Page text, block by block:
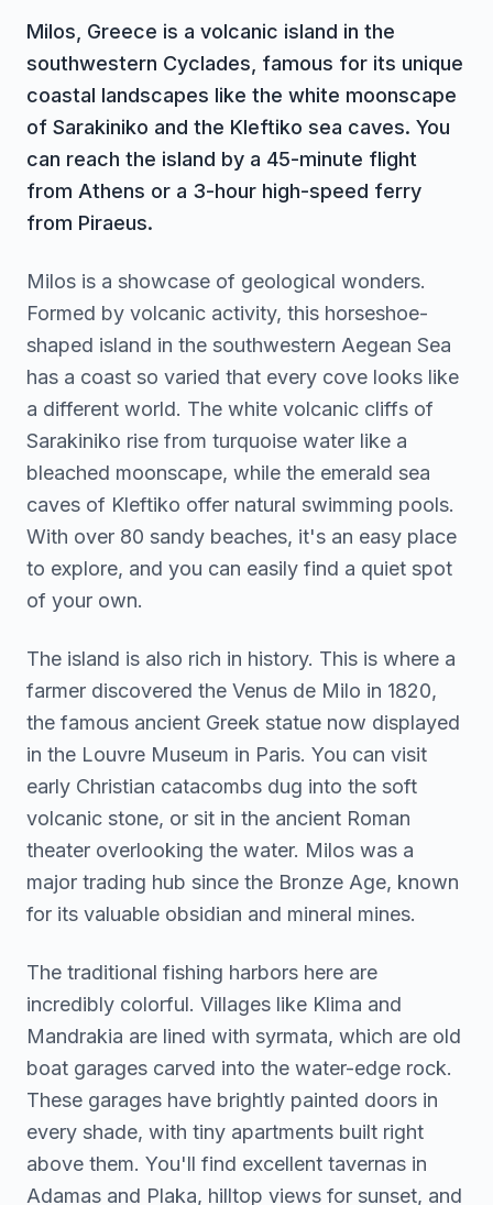
Milos, Greece is a volcanic island in the
southwestern Cyclades, famous for its unique
coastal landscapes like the white moonscape
of Sarakiniko and the Kleftiko sea caves. You
can reach the island by a 45-minute flight
from Athens or a 3-hour high-speed ferry
from Piraeus.
Milos is a showcase of geological wonders.
Formed by volcanic activity, this horseshoe-
shaped island in the southwestern Aegean Sea
has a coast so varied that every cove looks like
a different world. The white volcanic cliffs of
Sarakiniko rise from turquoise water like a
bleached moonscape, while the emerald sea
caves of Kleftiko offer natural swimming pools.
With over 80 sandy beaches, it's an easy place
to explore, and you can easily find a quiet spot
of your own.
The island is also rich in history. This is where a
farmer discovered the Venus de Milo in 1820,
the famous ancient Greek statue now displayed
in the Louvre Museum in Paris. You can visit
early Christian catacombs dug into the soft
volcanic stone, or sit in the ancient Roman
theater overlooking the water. Milos was a
major trading hub since the Bronze Age, known
for its valuable obsidian and mineral mines.
The traditional fishing harbors here are
incredibly colorful. Villages like Klima and
Mandrakia are lined with syrmata, which are old
boat garages carved into the water-edge rock.
These garages have brightly painted doors in
every shade, with tiny apartments built right
above them. You'll find excellent tavernas in
Adamas and Plaka, hilltop views for sunset, and